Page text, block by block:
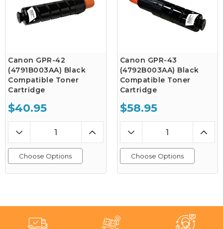
Canon GPR-42
(4791B003AA) Black
Compatible Toner
Cartridge
$40.95
Choose Options
Canon GPR-43
(4792B003AA) Black
Compatible Toner
Cartridge
$58.95
Choose Options